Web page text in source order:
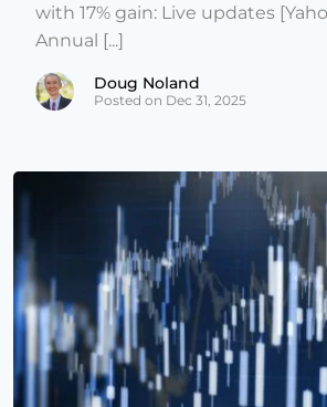
with 17% gain: Live updates
Annual [...]
Doug Noland
Posted on Dec 31, 2025